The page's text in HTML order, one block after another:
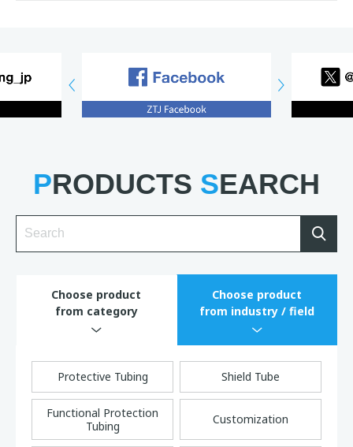
PRODUCTS SEARCH
Choose product
from category
Choose product
from industry / field
Protective Tubing Shield Tube
Functional Protection
Tubing
Customization